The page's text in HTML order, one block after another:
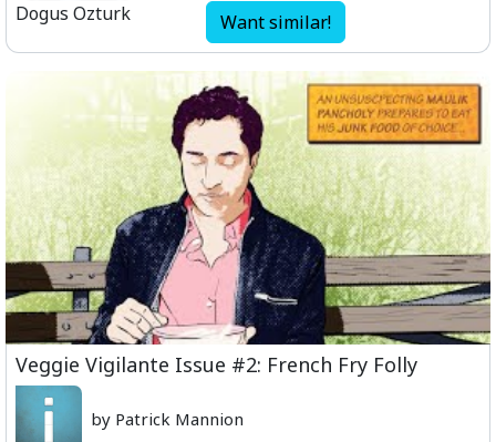
Dogus Ozturk Want similar!
Veggie Vigilante Issue #2: French Fry Folly
by Patrick Mannion